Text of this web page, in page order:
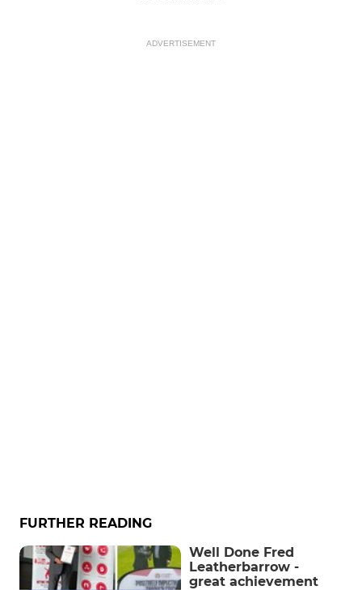
ADVERTISEMENT
FURTHER READING
Well Done Fred
Leatherbarrow -
great achievement